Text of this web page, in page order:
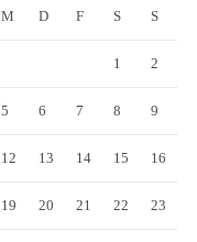
M D F S S
1 2
5 6 7 8 9
12 13 14 15 16
19 20 21 22 23